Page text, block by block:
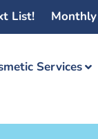
List!
Services